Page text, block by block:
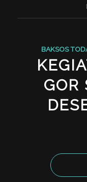
BAKSOS
GOR